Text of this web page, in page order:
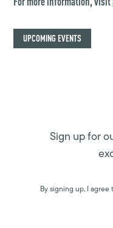
UPCOMING EVENTS
Sign up for
By signing up, I agree